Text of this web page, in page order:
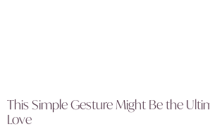
This Simple Gesture Might Be the
Love